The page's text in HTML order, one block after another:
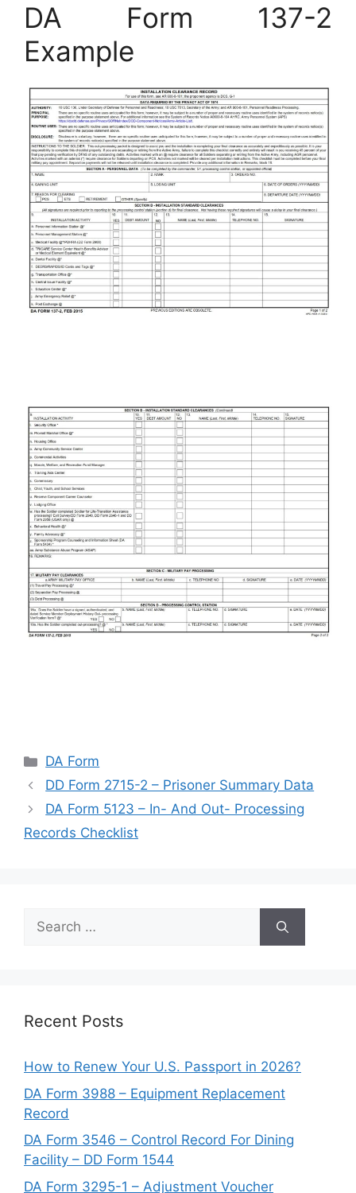
DA Form 137-2
Example
Categories
DA Form
DD Form 2715-2 – Prisoner Summary Data
DA Form 5123 – In- And Out- Processing
Records Checklist
Search
for:
Recent Posts
How to Renew Your U.S. Passport in 2026?
DA Form 3988 – Equipment Replacement
Record
DA Form 3546 – Control Record For Dining
Facility – DD Form 1544
DA Form 3295-1 – Adjustment Voucher